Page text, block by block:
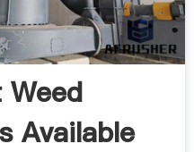
Weed
Available